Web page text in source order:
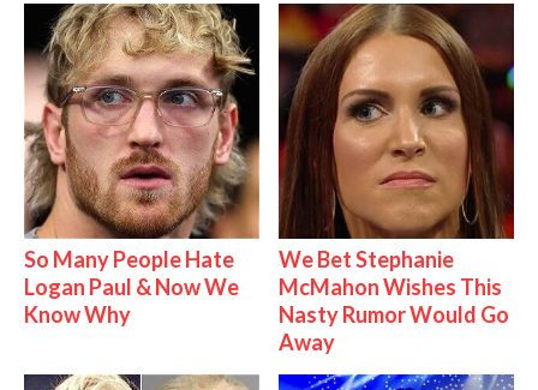
So Many People Hate
Logan Paul & Now We
Know Why
We Bet Stephanie
McMahon Wishes This
Nasty Rumor Would Go
Away